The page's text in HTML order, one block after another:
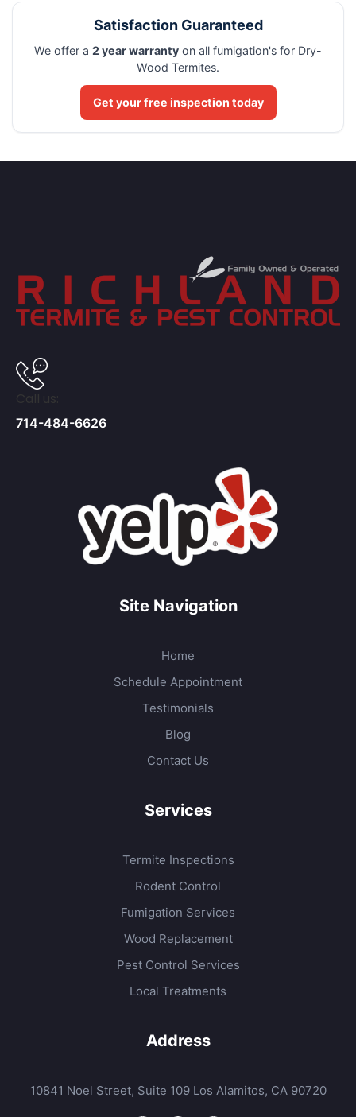
Satisfaction Guaranteed
We offer a 2 year warranty on all fumigation's for Dry-
Wood Termites.
Get your free inspection today
Call us:
714-484-6626
Site Navigation
Home
Schedule Appointment
Testimonials
Blog
Contact Us
Services
Termite Inspections
Rodent Control
Fumigation Services
Wood Replacement
Pest Control Services
Local Treatments
Address
10841 Noel Street, Suite 109 Los Alamitos, CA 90720